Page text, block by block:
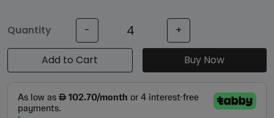
Quantity - +
Add to Cart Buy Now